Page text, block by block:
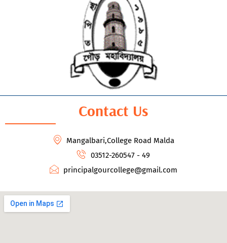
Contact Us
Mangalbari,College Road Malda
03512-260547 - 49
principalgourcollege@gmail.com